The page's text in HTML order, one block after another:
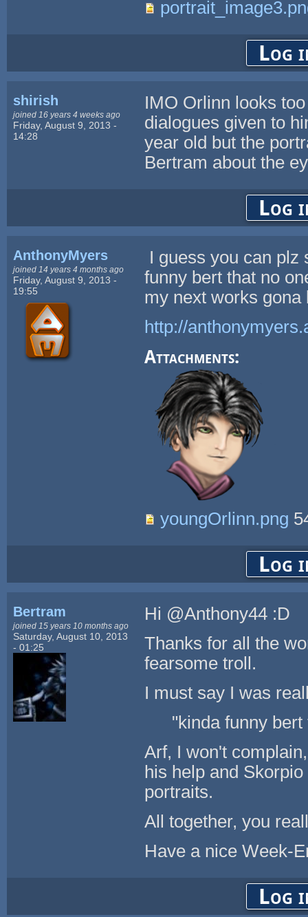
Log
shirish
joined 16 years 4 weeks ago
Friday, August 9, 2013 -
14:28
IMO Orlinn looks
dialogues given to
year old but the
Bertram about the
Log
AnthonyMyers
joined 14 years 4 months ago
Friday, August 9, 2013 -
19:55
I guess you can plz
funny bert that no
my next works gona
http://
Attachments:
youngOrlinn.png
Log
Bertram
joined 15 years 10 months ago
Saturday, August 10, 2013
- 01:25
Hi @Anthony44 :D
Thanks for all the
fearsome troll.
I must say I was
"kinda funny
Arf, I won't
his help and
portraits.
All together, you
Have a nice Week-
Log